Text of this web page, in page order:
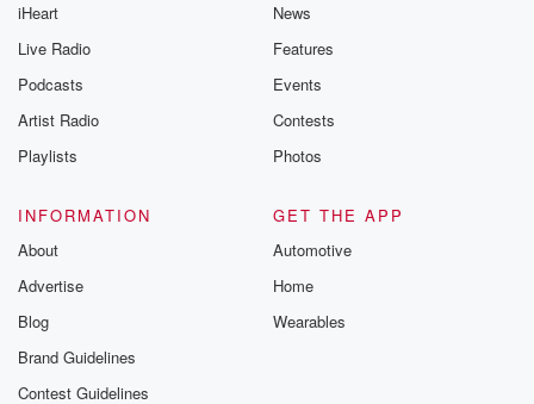
iHeart
Live Radio
Podcasts
Artist Radio
Playlists
News
Features
Events
Contests
Photos
INFORMATION
About
Advertise
Blog
Brand Guidelines
Contest Guidelines
GET THE APP
Automotive
Home
Wearables